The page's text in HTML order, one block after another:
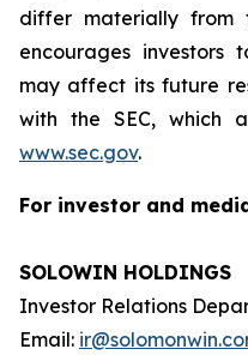
differ materially from
encourages
may affect its future
with the SEC, which
www.sec.gov.
For investor and
SOLOWIN HOLDINGS
Investor Relations
Email: